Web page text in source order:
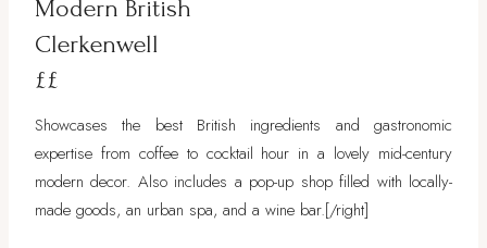
Modern British
Clerkenwell
££
Showcases the best British ingredients and gastronomic
expertise from coffee to cocktail hour in a lovely mid-century
modern decor. Also includes a pop-up shop filled with locally-
made goods, an urban spa, and a wine bar.[/right]